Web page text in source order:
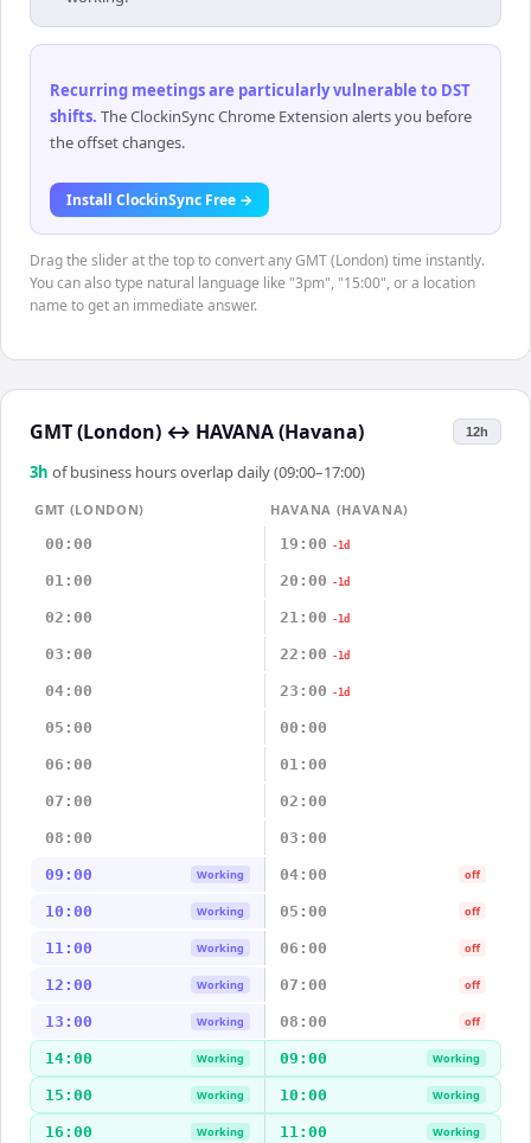
Recurring meetings are particularly vulnerable to DST
shifts. The ClockinSync Chrome Extension alerts you before
the offset changes.
Install ClockinSync Free →
Drag the slider at the top to convert any GMT (London) time instantly.
You can also type natural language like "3pm", "15:00", or a location
name to get an immediate answer.
GMT (London) ↔ HAVANA (Havana) 12h
3h of business hours overlap daily (09:00–17:00)
GMT (LONDON)
HAVANA (HAVANA)
00:00
19:00 -1d
01:00 20:00 -1d
02:00 21:00 -1d
03:00 22:00 -1d
04:00 23:00 -1d
05:00 00:00
06:00 01:00
07:00 02:00
08:00 03:00
09:00 Working 04:00 off
10:00 Working 05:00 off
11:00 Working 06:00 off
12:00 Working 07:00 off
13:00 Working 08:00 off
14:00 Working 09:00 Working
15:00 Working 10:00 Working
16:00 Working 11:00 Working